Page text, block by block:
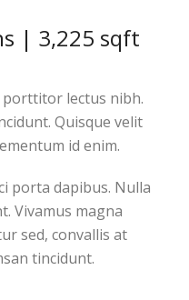
| 3,225 sqft
lectus nibh.
Quisque velit
id enim.
porta dapibus. Nulla
Vivamus magna
sed, convallis at
tincidunt.